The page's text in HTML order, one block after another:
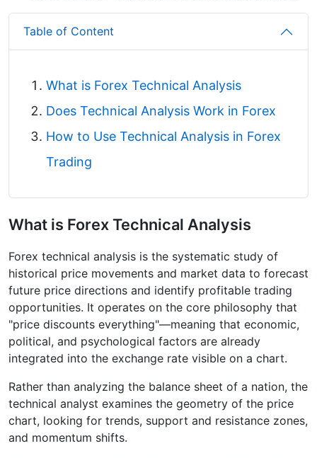
Table of Content
What is Forex Technical Analysis
Does Technical Analysis Work in Forex
How to Use Technical Analysis in Forex
Trading​
What is Forex Technical Analysis
Forex technical analysis is the systematic study of
historical price movements and market data to forecast
future price directions and identify profitable trading
opportunities. It operates on the core philosophy that
"price discounts everything"—meaning that economic,
political, and psychological factors are already
integrated into the exchange rate visible on a chart.
Rather than analyzing the balance sheet of a nation, the
technical analyst examines the geometry of the price
chart, looking for trends, support and resistance zones,
and momentum shifts.